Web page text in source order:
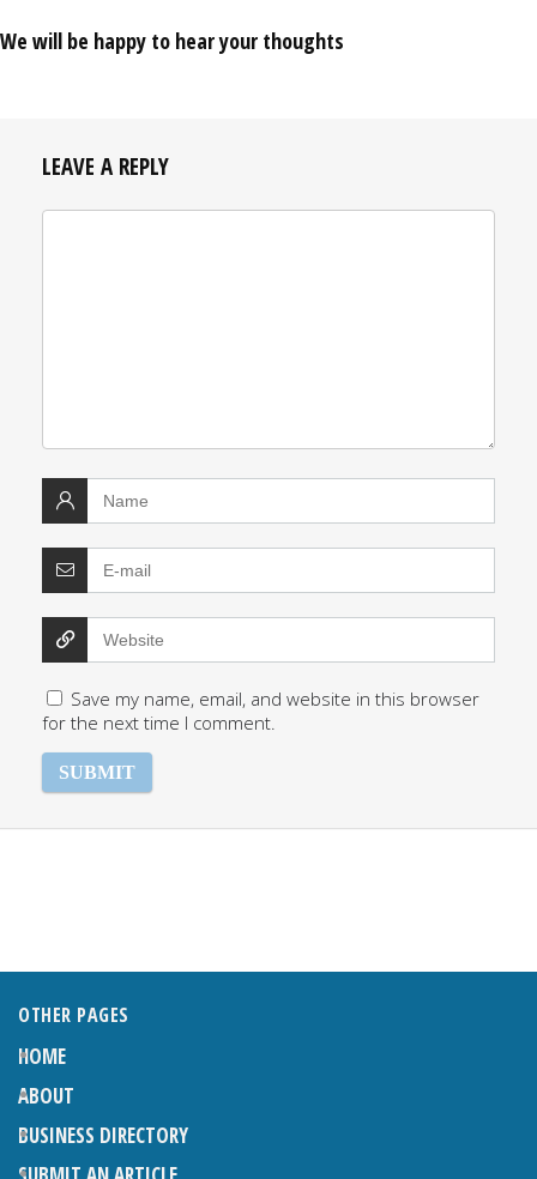
We will be happy to hear your thoughts
LEAVE A REPLY
Save my name, email, and website in this browser
for the next time I comment.
OTHER PAGES
HOME
ABOUT
BUSINESS DIRECTORY